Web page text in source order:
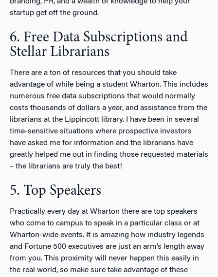
startup get off the ground.
6. Free Data Subscriptions and
Stellar Librarians
There are a ton of resources that you should take
advantage of while being a student Wharton. This includes
numerous free data subscriptions that would normally
costs thousands of dollars a year, and assistance from the
librarians at the Lippincott library. I have been in several
time-sensitive situations where prospective investors
have asked me for information and the librarians have
greatly helped me out in finding those requested materials
– the librarians are truly the best!
5. Top Speakers
Practically every day at Wharton there are top speakers
who come to campus to speak in a particular class or at
Wharton-wide events. It is amazing how industry legends
and Fortune 500 executives are just an arm’s length away
from you. This proximity will never happen this easily in
the real world, so make sure take advantage of these